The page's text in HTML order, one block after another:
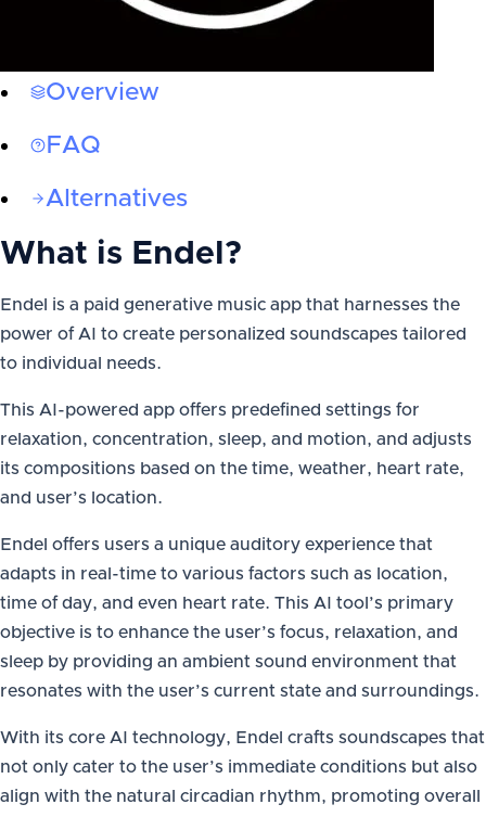
Overview
FAQ
Alternatives
What is Endel ?
Endel is a paid generative music app that harnesses the
power of AI to create personalized soundscapes tailored
to individual needs.
This AI-powered app offers predefined settings for
relaxation, concentration, sleep, and motion, and adjusts
its compositions based on the time, weather, heart rate,
and user’s location.
Endel offers users a unique auditory experience that
adapts in real-time to various factors such as location,
time of day, and even heart rate. This AI tool’s primary
objective is to enhance the user’s focus, relaxation, and
sleep by providing an ambient sound environment that
resonates with the user’s current state and surroundings.
With its core AI technology, Endel crafts soundscapes that
not only cater to the user’s immediate conditions but also
align with the natural circadian rhythm, promoting overall